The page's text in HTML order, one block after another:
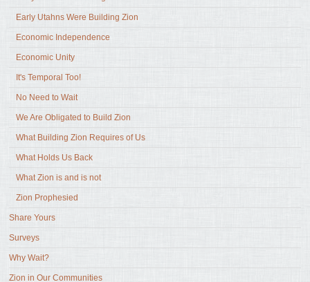
Early Utahns Were Building Zion
Economic Independence
Economic Unity
It's Temporal Too!
No Need to Wait
We Are Obligated to Build Zion
What Building Zion Requires of Us
What Holds Us Back
What Zion is and is not
Zion Prophesied
Share Yours
Surveys
Why Wait?
Zion in Our Communities